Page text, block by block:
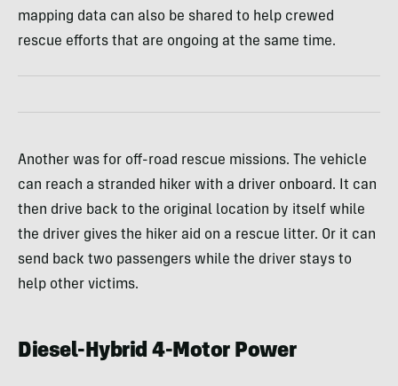
mapping data can also be shared to help crewed
rescue efforts that are ongoing at the same time.
Another was for off-road rescue missions. The vehicle
can reach a stranded hiker with a driver onboard. It can
then drive back to the original location by itself while
the driver gives the hiker aid on a rescue litter. Or it can
send back two passengers while the driver stays to
help other victims.
Diesel-Hybrid 4-Motor Power